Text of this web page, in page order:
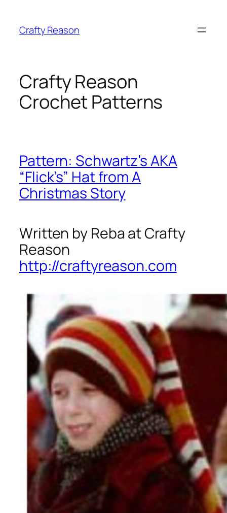
content
Crafty Reason
Crafty Reason
Crochet Patterns
Pattern: Schwartz’s AKA
“Flick’s” Hat from A
Christmas Story
Written by Reba at Crafty
Reason
http://craftyreason.com